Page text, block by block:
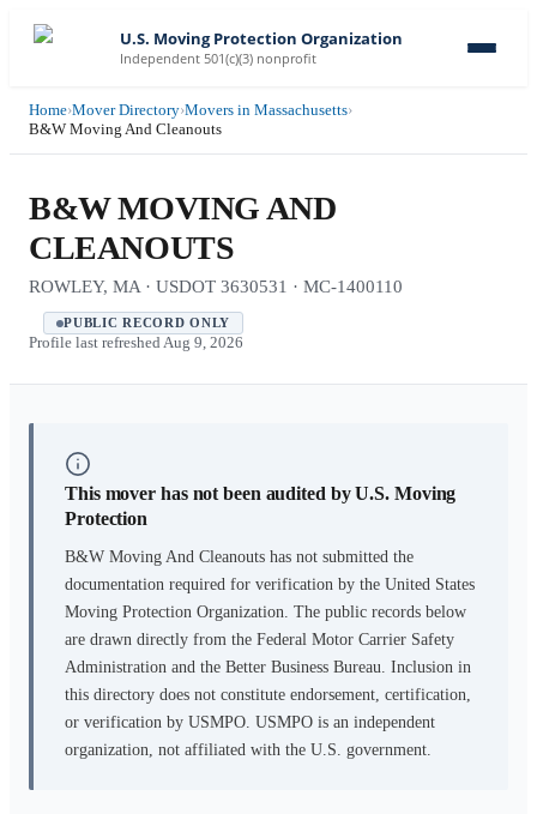
U.S. Moving Protection Organization
Independent 501(c)(3) nonprofit
Home›Mover Directory›Movers in Massachusetts›
B&W Moving And Cleanouts
B&W MOVING AND
CLEANOUTS
ROWLEY, MA · USDOT 3630531 · MC-1400110
PUBLIC RECORD ONLY
Profile last refreshed Aug 9, 2026
This mover has not been audited by U.S. Moving
Protection
B&W Moving And Cleanouts has not submitted the
documentation required for verification by the United States
Moving Protection Organization. The public records below
are drawn directly from the Federal Motor Carrier Safety
Administration and the Better Business Bureau. Inclusion in
this directory does not constitute endorsement, certification,
or verification by USMPO. USMPO is an independent
organization, not affiliated with the U.S. government.